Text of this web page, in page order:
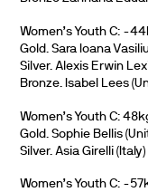
Women’s Youth C: -
Gold. Sara Ioana
Silver. Alexis Erwin
Bronze. Isabel Lees
Women’s Youth C:
Gold. Sophie Bellis
Silver. Asia Girelli (Italy)
Women’s Youth C: -